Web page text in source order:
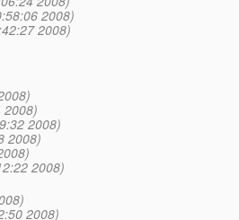
2008)
2008)
2008)
2008)
2008)
2008)
2008)